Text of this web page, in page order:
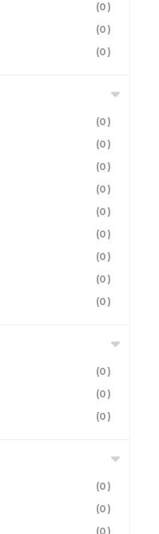
(0)
(0)
(0)
(0)
(0)
(0)
(0)
(0)
(0)
(0)
(0)
(0)
(0)
(0)
(0)
(0)
(0)
(0)